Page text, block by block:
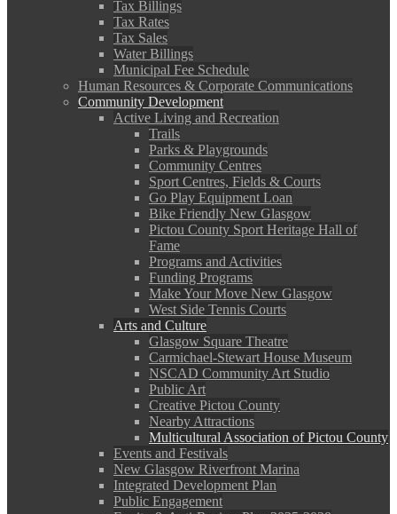
Tax Billings
Tax Rates
Tax Sales
Water Billings
Municipal Fee Schedule
Human Resources & Corporate Communications
Community Development
Active Living and Recreation
Trails
Parks & Playgrounds
Community Centres
Sport Centres, Fields & Courts
Go Play Equipment Loan
Bike Friendly New Glasgow
Pictou County Sport Heritage Hall of
Fame
Programs and Activities
Funding Programs
Make Your Move New Glasgow
West Side Tennis Courts
Arts and Culture
Glasgow Square Theatre
Carmichael-Stewart House Museum
NSCAD Community Art Studio
Public Art
Creative Pictou County
Nearby Attractions
Multicultural Association of Pictou County
Events and Festivals
New Glasgow Riverfront Marina
Integrated Development Plan
Public Engagement